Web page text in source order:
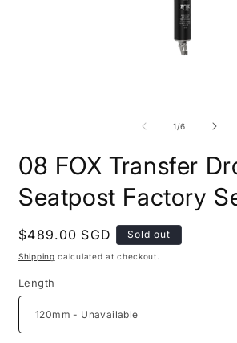
1/of
6
08 FOX Transfer
Seatpost Factory
Regular
price
$489.00 SGD Sold out
Shipping calculated at checkout.
Length